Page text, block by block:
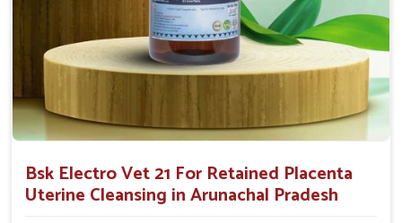
cattle very fast, thereby preventing further complications
Fertility Enhancement: It helps maintain the health of
the uterus, which will improve the chances of later
reproductive success of the livestock.
Ease of Use: The formulation that is amenable to
easy administration for both farmers and veterinarians.
What Makes Us a Trusted Provider of
Bsk Electro Vet 21 For Retained Placenta
Uterine Cleansing in Arunachal Pradesh